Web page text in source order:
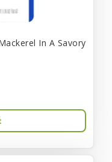
In A Savory